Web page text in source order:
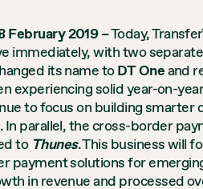
February 2019 –Today,
immediately, with two
its name toDT Oneand
experiencing solid year-on-
to focus on building
parallel, the cross-border
to Thunes. This business will
payment solutions for
in revenue and processed